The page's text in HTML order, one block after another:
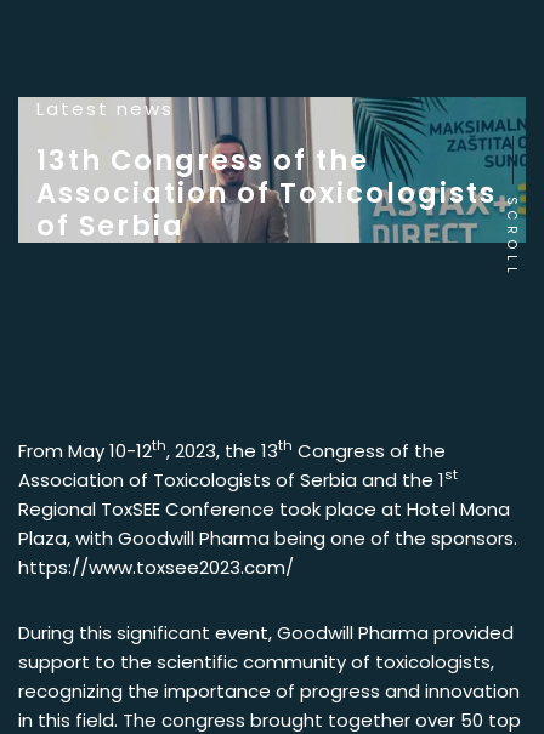
Latest news
13th Congress of the
Association of Toxicologists
of Serbia
SCROLL
From May 10-12th, 2023, the 13th Congress of the
Association of Toxicologists of Serbia and the 1st
Regional ToxSEE Conference took place at Hotel Mona
Plaza, with Goodwill Pharma being one of the sponsors.
https://www.toxsee2023.com/
During this significant event, Goodwill Pharma provided
support to the scientific community of toxicologists,
recognizing the importance of progress and innovation
in this field. The congress brought together over 50 top